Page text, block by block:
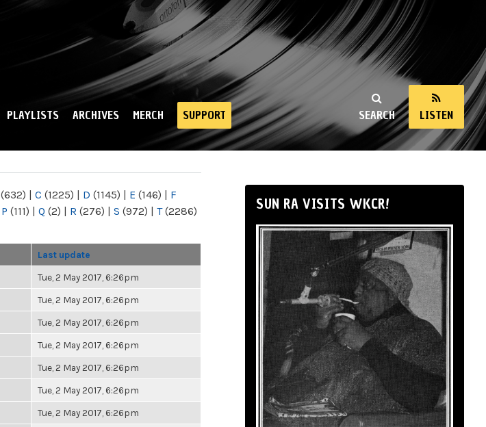
SEARCH LISTEN
PLAYLISTS ARCHIVES MERCH SUPPORT
(632) | C (1225) | D (1145) | E (146) | F
P (111) | Q (2) | R (276) | S (972) | T(2286)
Last update
Tue, 2 May 2017, 6:26pm
Tue, 2 May 2017, 6:26pm
Tue, 2 May 2017, 6:26pm
Tue, 2 May 2017, 6:26pm
Tue, 2 May 2017, 6:26pm
Tue, 2 May 2017, 6:26pm
Tue, 2 May 2017, 6:26pm
SUN RA VISITS WKCR!